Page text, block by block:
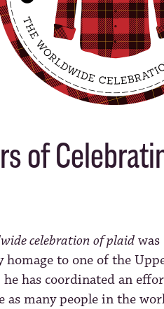
of
celebration of plaid
homage to one of the
he has coordinated an
as many people in the